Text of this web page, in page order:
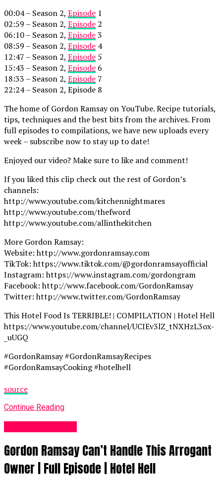
00:04 – Season 2, Episode 1
02:59 – Season 2, Episode 2
06:10 – Season 2, Episode3
08:59 – Season 2, Episode 4
12:47 – Season 2, Episode 5
15:43 – Season 2, Episode 6
18:33 – Season 2, Episode 7
22:24 – Season 2, Episode 8
The home of Gordon Ramsay on YouTube. Recipe tutorials,
tips, techniques and the best bits from the archives. From
full episodes to compilations, we have new uploads every
week – subscribe now to stay up to date!
Enjoyed our video? Make sure to like and comment!
If you liked this clip check out the rest of Gordon’s
channels:
http://www.youtube.com/kitchennightmares
http://www.youtube.com/thefword
http://www.youtube.com/allinthekitchen
More Gordon Ramsay:
Website: http://www.gordonramsay.com
TikTok: https://www.tiktok.com/@gordonramsayofficial
Instagram: https://www.instagram.com/gordongram
Facebook: http://www.facebook.com/GordonRamsay
Twitter: http://www.twitter.com/GordonRamsay
This Hotel Food Is TERRIBLE! | COMPILATION | Hotel Hell
https://www.youtube.com/channel/UCIEv3lZ_tNXHzL3ox-
_uUGQ
#GordonRamsay #GordonRamsayRecipes
#GordonRamsayCooking #hotelhell
source
Continue Reading
Gordon Ramsay Can’t Handle This Arrogant
Owner | Full Episode | Hotel Hell